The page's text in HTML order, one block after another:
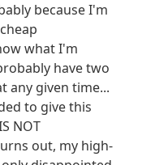
because I'm
what I'm
have two
any given time...
to give this
NOT
out, my high-